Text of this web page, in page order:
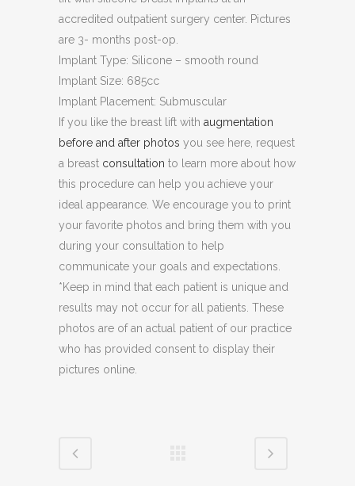
accredited outpatient surgery center. Pictures
are 3- months post-op.
Implant Type: Silicone – smooth round
Implant Size: 685cc
Implant Placement: Submuscular
If you like the breast lift with augmentation
before and after photos you see here, request
a breast consultation to learn more about how
this procedure can help you achieve your
ideal appearance. We encourage you to print
your favorite photos and bring them with you
during your consultation to help
communicate your goals and expectations.
*Keep in mind that each patient is unique and
results may not occur for all patients. These
photos are of an actual patient of our practice
who has provided consent to display their
pictures online.